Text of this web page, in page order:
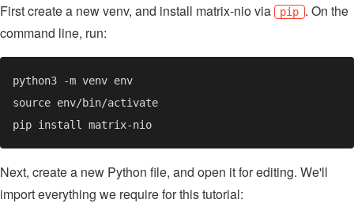
First create a new venv, and install matrix-nio via pip . On the
command line, run:
Next, create a new Python file, and open it for editing. We'll
import everything we require for this tutorial: